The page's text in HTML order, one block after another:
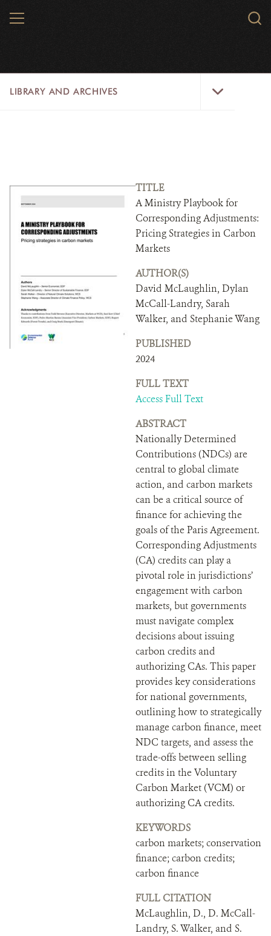
MENU
LIBRARY AND ARCHIVES
WCS RESEARCH
ARCHIVES SHOP
DONATE
TITLE
A Ministry Playbook for
Corresponding Adjustments:
Pricing Strategies in Carbon
Markets
AUTHOR(S)
David McLaughlin, Dylan
McCall-Landry, Sarah
Walker, and Stephanie Wang
PUBLISHED
2024
FULL TEXT
Access Full Text
ABSTRACT
Nationally Determined
Contributions (NDCs) are
central to global climate
action, and carbon markets
can be a critical source of
finance for achieving the
goals of the Paris Agreement.
Corresponding Adjustments
(CA) credits can play a
pivotal role in jurisdictions’
engagement with carbon
markets, but governments
must navigate complex
decisions about issuing
carbon credits and
authorizing CAs. This paper
provides key considerations
for national governments,
outlining how to strategically
manage carbon finance, meet
NDC targets, and assess the
trade-offs between selling
credits in the Voluntary
Carbon Market (VCM) or
authorizing CA credits.
KEYWORDS
carbon markets; conservation
finance; carbon credits;
carbon finance
FULL CITATION
McLaughlin, D., D. McCall-
Landry, S. Walker, and S.